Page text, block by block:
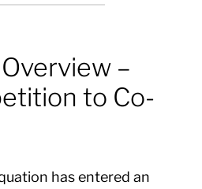
–
to Co-
has entered an